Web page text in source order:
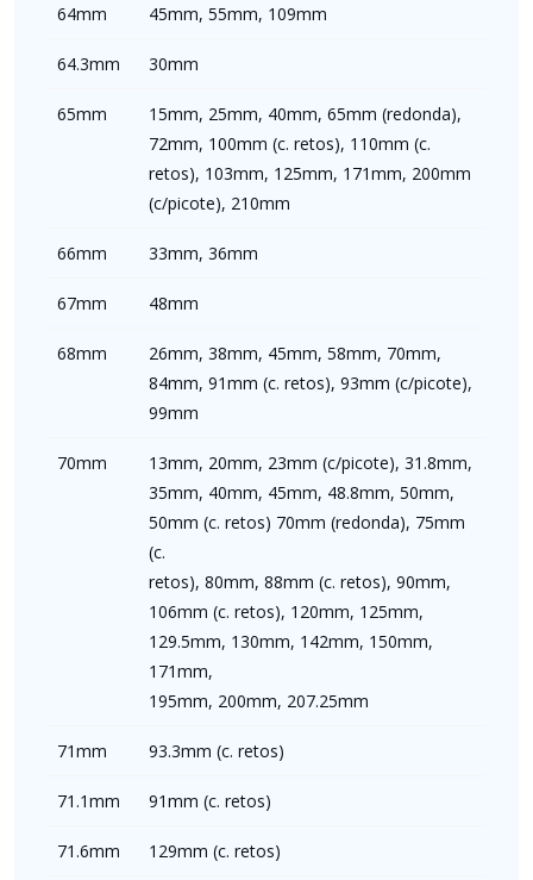
64mm 45mm, 55mm, 109mm
64.3mm 30mm
65mm
15mm, 25mm, 40mm, 65mm (redonda),
72mm, 100mm (c. retos), 110mm (c.
retos), 103mm, 125mm, 171mm, 200mm
(c/picote), 210mm
66mm 33mm, 36mm
67mm 48mm
68mm
26mm, 38mm, 45mm, 58mm, 70mm,
84mm, 91mm (c. retos), 93mm (c/picote),
99mm
70mm
13mm, 20mm, 23mm (c/picote), 31.8mm,
35mm, 40mm, 45mm, 48.8mm, 50mm,
50mm (c. retos) 70mm (redonda), 75mm
(c.
retos), 80mm, 88mm (c. retos), 90mm,
106mm (c. retos), 120mm, 125mm,
129.5mm, 130mm, 142mm, 150mm,
171mm,
195mm, 200mm, 207.25mm
71mm 93.3mm (c. retos)
71.1mm 91mm (c. retos)
71.6mm 129mm (c. retos)